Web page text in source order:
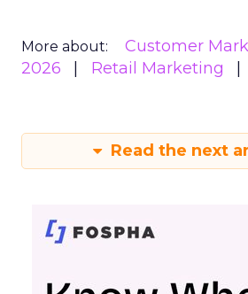
More about: Customer
2026
Retail Marketing
Read the next